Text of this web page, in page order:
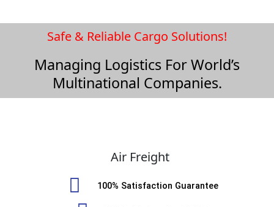
Safe & Reliable Cargo Solutions!
Managing Logistics For World’s
Multinational Companies.
Air Freight
100% Satisfaction Guarantee